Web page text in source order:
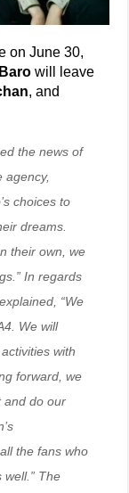
on June 30,
Baro will leave
, and
the news of
agency,
choices to
dreams.
their own, we
In regards
“We
We will
with
forward, we
and do our
the fans who
The